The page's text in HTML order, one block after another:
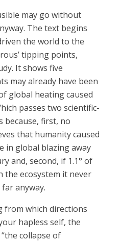
may go without
The text begins
the world to the
tipping points,
It shows five
may already have been
global heating caused
passes two scientific-
first, no
that humanity caused
in global blazing away
and, second, if 1.1° of
the ecosystem it never
anyway.
from which directions
hapless self, the
collapse of